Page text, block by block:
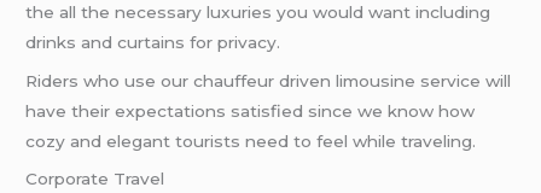
the all the necessary luxuries you would want including
drinks and curtains for privacy.
Riders who use our chauffeur driven limousine service will
have their expectations satisfied since we know how
cozy and elegant tourists need to feel while traveling.
Corporate Travel